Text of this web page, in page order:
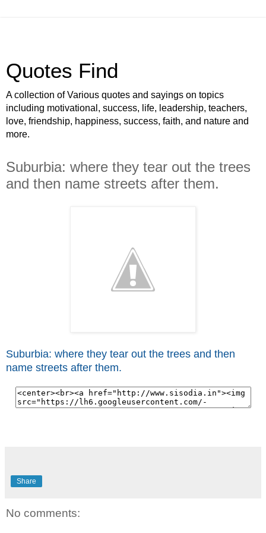
Quotes Find
A collection of Various quotes and sayings on topics
including motivational, success, life, leadership, teachers,
love, friendship, happiness, success, faith, and nature and
more.
Suburbia: where they tear out the trees
and then name streets after them.
Suburbia: where they tear out the trees and then
name streets after them.
Share
No comments: